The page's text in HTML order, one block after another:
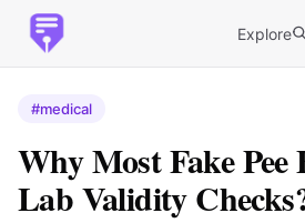
Explore
#medical
Why Most Fake
Lab Validity